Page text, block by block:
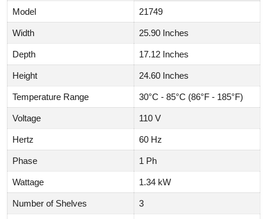
Model 21749
Width 25.90 Inches
Depth 17.12 Inches
Height 24.60 Inches
Temperature Range 30°C - 85°C (86°F - 185°F)
Voltage 110 V
Hertz 60 Hz
Phase 1 Ph
Wattage 1.34 kW
Number of Shelves 3